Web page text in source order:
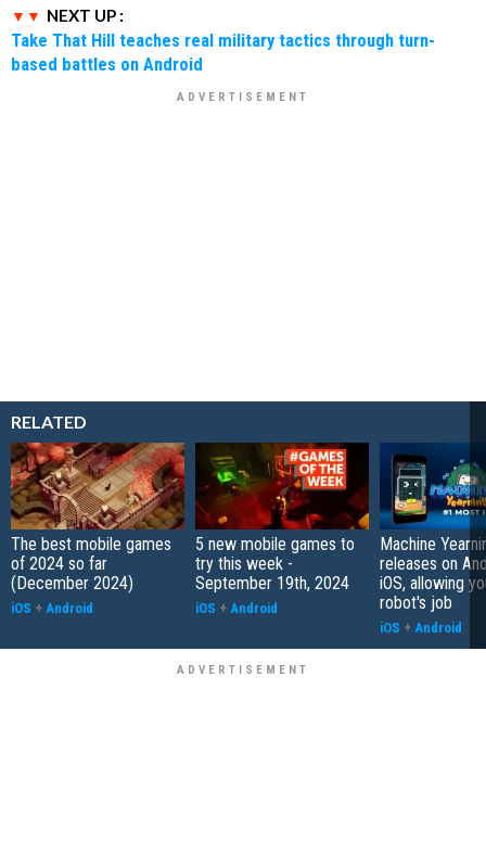
NEXT UP :
Take That Hill teaches real military tactics through turn-
based battles on Android
RELATED
The best mobile games
of 2024 so far
(December 2024)
iOS + Android
5 new mobile games to
try this week -
September 19th, 2024
iOS + Android
Machine
releases on
iOS, allowing
robot's job
iOS + Android